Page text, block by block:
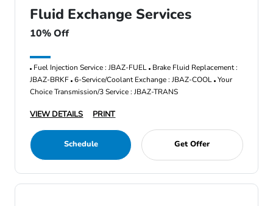
Fluid Exchange Services
10% Off
Fuel Injection Service : JBAZ-FUEL Brake Fluid Replacement :
JBAZ-BRKF 6-Service/Coolant Exchange : JBAZ-COOL Your
Choice Transmission/3 Service : JBAZ-TRANS
VIEW DETAILS PRINT
Schedule Get Offer